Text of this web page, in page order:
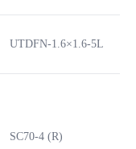
UTDFN-1.6×1.6-5L
SC70-4 (R)